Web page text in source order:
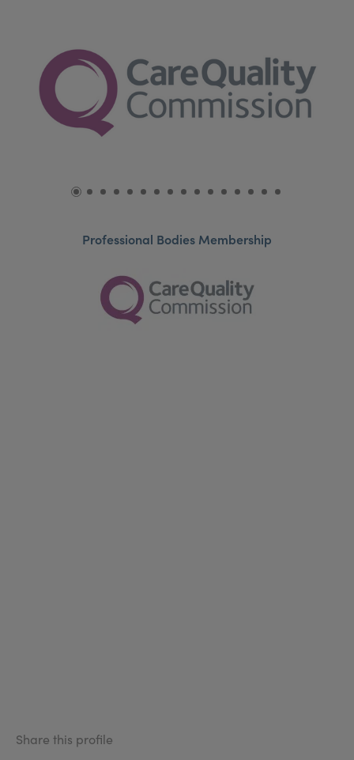
Professional Bodies Membership
Share this profile